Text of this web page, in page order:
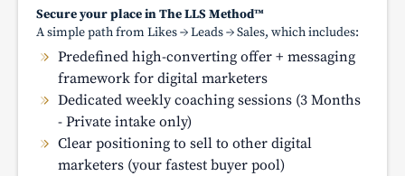
Secure your place in The LLS Method™
A simple path from Likes → Leads → Sales, which includes:
Predefined high-converting offer + messaging
framework for digital marketers
Dedicated weekly coaching sessions (3 Months
- Private intake only)
Clear positioning to sell to other digital
marketers (your fastest buyer pool)